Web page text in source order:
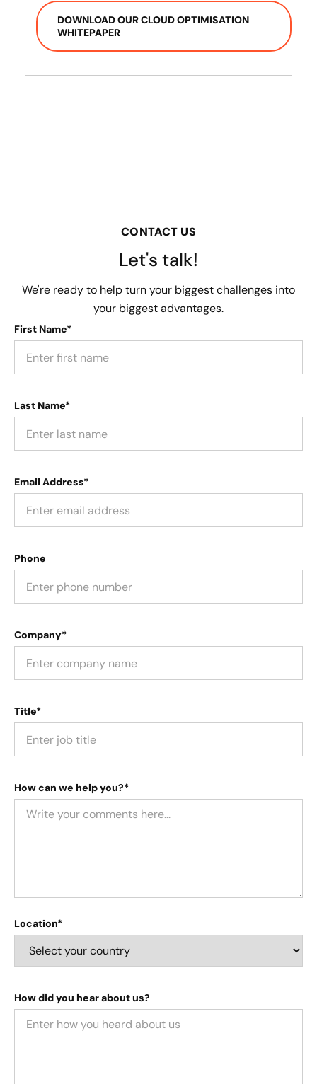
DOWNLOAD OUR CLOUD OPTIMISATION
WHITEPAPER
CONTACT US
Let's talk!
We're ready to help turn your biggest challenges into
your biggest advantages.
First Name*
Last Name*
Email Address*
Phone
Company*
Title*
How can we help you?*
Location*
How did you hear about us?